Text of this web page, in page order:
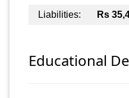
Liabilities:
Rs
Educational